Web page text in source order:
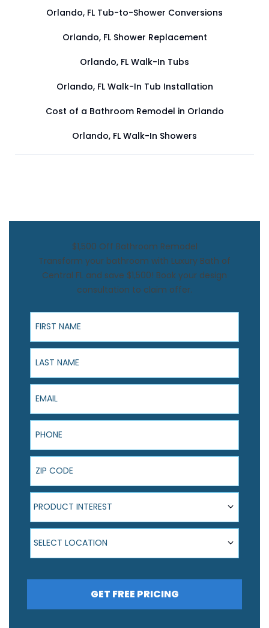
Orlando, FL Tub-to-Shower Conversions
Orlando, FL Shower Replacement
Orlando, FL Walk-In Tubs
Orlando, FL Walk-In Tub Installation
Cost of a Bathroom Remodel in Orlando
Orlando, FL Walk-In Showers
$1,500 Off Bathroom Remodel
Transform your bathroom with Luxury Bath of
Central FL and save $1,500! Book your design
consultation to claim offer.
First Name
Last Name
Email
Phone
ZIP Code
Product Interest
PRODUCT INTEREST
Select Location
SELECT LOCATION
GET FREE PRICING